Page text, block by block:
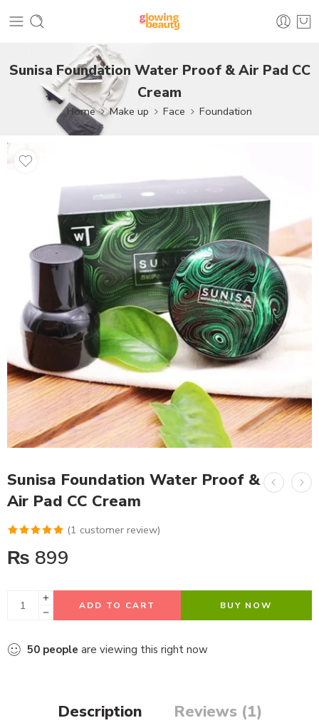
Sunisa Foundation Water Proof & Air Pad CC
Cream
Home Make up Face Foundation
Sunisa Foundation Water Proof &
Air Pad CC Cream
out of 5
customer
rating
(1 customer review)
₨ 899
ADD TO CART BUY NOW
50 people are viewing this right now
Description Reviews (1)